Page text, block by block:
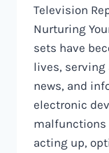
Television
Nurturing
sets have
lives, serving
news, and
electronic
malfunctions
acting up,